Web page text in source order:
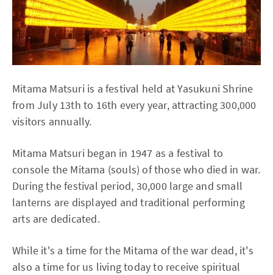
Mitama Matsuri is a festival held at Yasukuni Shrine
from July 13th to 16th every year, attracting 300,000
visitors annually.
Mitama Matsuri began in 1947 as a festival to
console the Mitama (souls) of those who died in war.
During the festival period, 30,000 large and small
lanterns are displayed and traditional performing
arts are dedicated.
While it's a time for the Mitama of the war dead, it's
also a time for us living today to receive spiritual